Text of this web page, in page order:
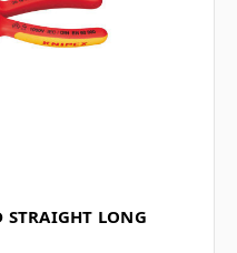
LONG